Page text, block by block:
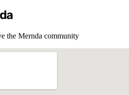
the Mernda community